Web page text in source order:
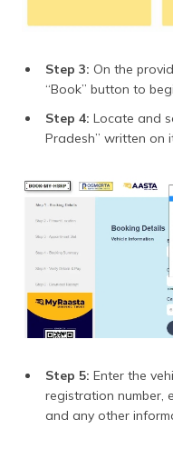
Step 3: On the
“Book” button to
Step 4: Locate and
Pradesh” written on
Step 5: Enter the
registration number,
and any other